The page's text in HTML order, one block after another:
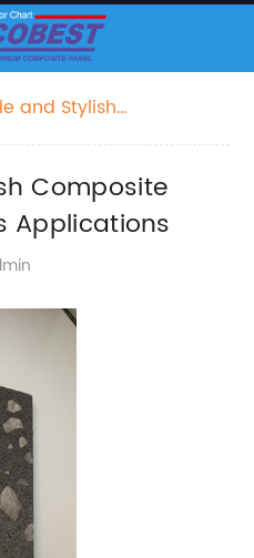
and Stylish
Composite
Applications